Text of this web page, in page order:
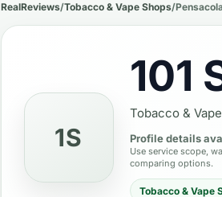
RealReviews/Tobacco & Vape Shops/
1S
101
Tobacco &
Profile details
Use service scope,
comparing options.
Tobacco & Vape